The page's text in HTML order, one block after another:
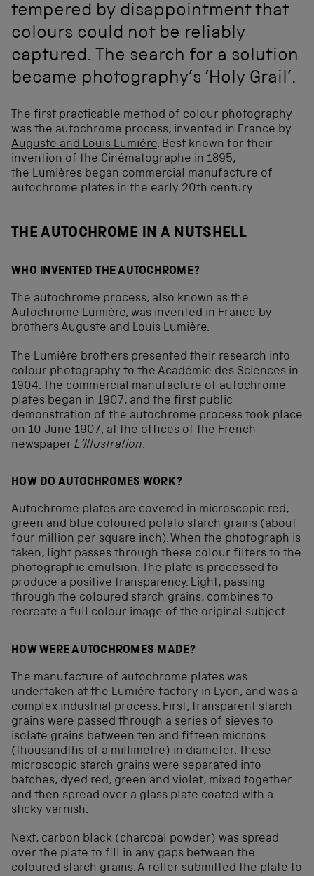
tempered by disappointment that
colours could not be reliably
captured. The search for a solution
became photography’s ‘Holy Grail’.
The first practicable method of colour photography
was the autochrome process, invented in France by
Auguste and Louis Lumière. Best known for their
invention of the Cinématographe in 1895,
the Lumières began commercial manufacture of
autochrome plates in the early 20th century.
THE AUTOCHROME IN A NUTSHELL
WHO INVENTED THE AUTOCHROME?
The autochrome process, also known as the
Autochrome Lumière, was invented in France by
brothers Auguste and Louis Lumière.
The Lumière brothers presented their research into
colour photography to the Académie des Sciences in
1904. The commercial manufacture of autochrome
plates began in 1907, and the first public
demonstration of the autochrome process took place
on 10 June 1907, at the offices of the French
newspaper L‘Illustration.
HOW DO AUTOCHROMES WORK?
Autochrome plates are covered in microscopic red,
green and blue coloured potato starch grains (about
four million per square inch). When the photograph is
taken, light passes through these colour filters to the
photographic emulsion. The plate is processed to
produce a positive transparency. Light, passing
through the coloured starch grains, combines to
recreate a full colour image of the original subject.
HOW WERE AUTOCHROMES MADE?
The manufacture of autochrome plates was
undertaken at the Lumière factory in Lyon, and was a
complex industrial process. First, transparent starch
grains were passed through a series of sieves to
isolate grains between ten and fifteen microns
(thousandths of a millimetre) in diameter. These
microscopic starch grains were separated into
batches, dyed red, green and violet, mixed together
and then spread over a glass plate coated with a
sticky varnish.
Next, carbon black (charcoal powder) was spread
over the plate to fill in any gaps between the
coloured starch grains. A roller submitted the plate to